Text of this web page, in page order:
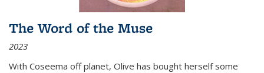
The Word of the Muse
2023
With Coseema off planet, Olive has bought herself some